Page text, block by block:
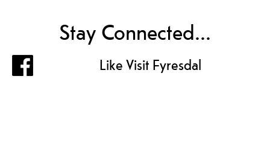
Stay Connected...
Like Visit Fyresdal